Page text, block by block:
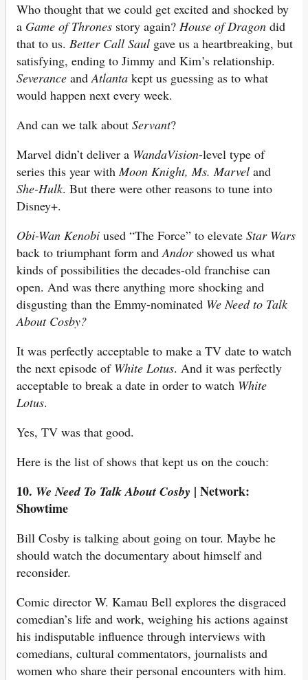
Who thought that we could get excited and shocked by
a Game of Thrones story again? House of Dragon did
that to us. Better Call Saul gave us a heartbreaking, but
satisfying, ending to Jimmy and Kim’s relationship.
Severance andAtlanta kept us guessing as to what
would happen next every week.
And can we talk about Servant?
Marvel didn’t deliver a WandaVision-level type of
series this year withMoon Knight, Ms. Marvel and
She-Hulk. But there were other reasons to tune into
Disney+.
Obi-Wan Kenobi used “The Force” to elevate Star Wars
back to triumphant form andAndorshowed us what
kinds of possibilities the decades-old franchise can
open. And was there anything more shocking and
disgusting than the Emmy-nominated We Need to Talk
About Cosby?
It was perfectly acceptable to make a TV date to watch
the next episode of White Lotus. And it was perfectly
acceptable to break a date in order to watch White
Lotus.
Yes, TV was that good.
Here is the list of shows that kept us on the couch:
10. We Need To Talk About Cosby | Network:
Showtime
Bill Cosby is talking about going on tour. Maybe he
should watch the documentary about himself and
reconsider.
Comic director W. Kamau Bell explores the disgraced
comedian’s life and work, weighing his actions against
his indisputable influence through interviews with
comedians, cultural commentators, journalists and
women who share their personal encounters with him.